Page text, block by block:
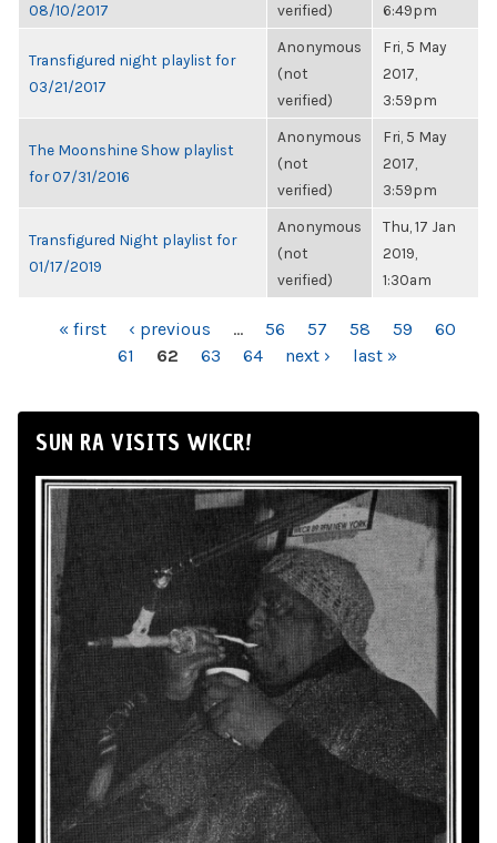
08/10/2017
verified)
6:49pm
Transfigured night playlist for
03/21/2017
Anonymous
(not
verified)
Fri, 5 May
2017,
3:59pm
The Moonshine Show playlist
for 07/31/2016
Anonymous
(not
verified)
Fri, 5 May
2017,
3:59pm
Transfigured Night playlist for
01/17/2019
Anonymous
(not
verified)
Thu, 17 Jan
2019,
1:30am
PAGES« first ‹ previous … 56 57 58 59
60
61
62 63 64 next › last »
SUN RA VISITS WKCR!